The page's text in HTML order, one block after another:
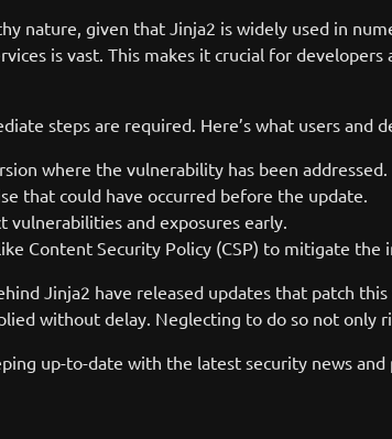
nature, given that Jinja2 is widely used in
is vast. This makes it crucial for
steps are required. Here’s what users and
where the vulnerability has been addressed.
that could have occurred before the update.
and exposures early.
Content Security Policy (CSP) to mitigate the
Jinja2 have released updates that patch
without delay. Neglecting to do so not only
up-to-date with the latest security news and